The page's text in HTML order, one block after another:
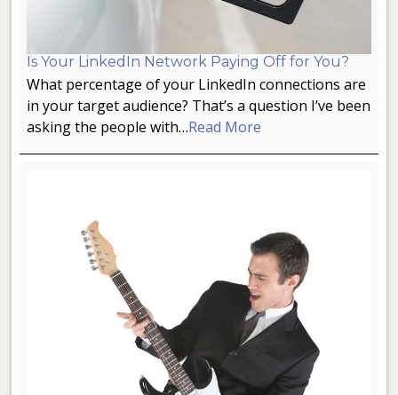
Is Your LinkedIn Network Paying Off for You?
What percentage of your LinkedIn connections are
in your target audience? That’s a question I’ve been
asking the people with…Read More